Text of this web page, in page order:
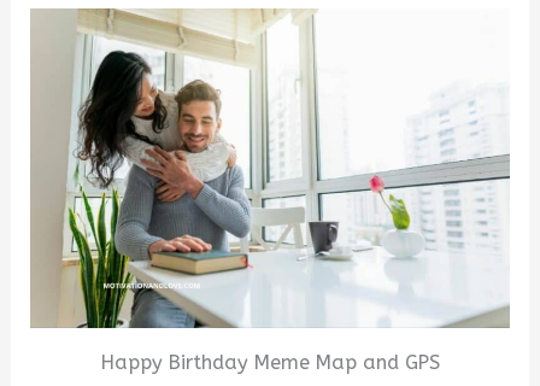
Happy Birthday Meme Map and GPS